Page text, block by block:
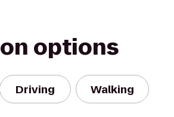
options
Driving Walking